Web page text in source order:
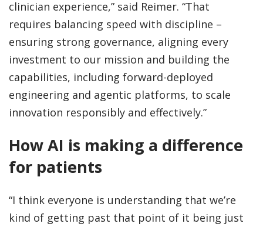
clinician experience,” said Reimer. “That
requires balancing speed with discipline –
ensuring strong governance, aligning every
investment to our mission and building the
capabilities, including forward-deployed
engineering and agentic platforms, to scale
innovation responsibly and effectively.”
How AI is making a difference
for patients
“I think everyone is understanding that we’re
kind of getting past that point of it being just